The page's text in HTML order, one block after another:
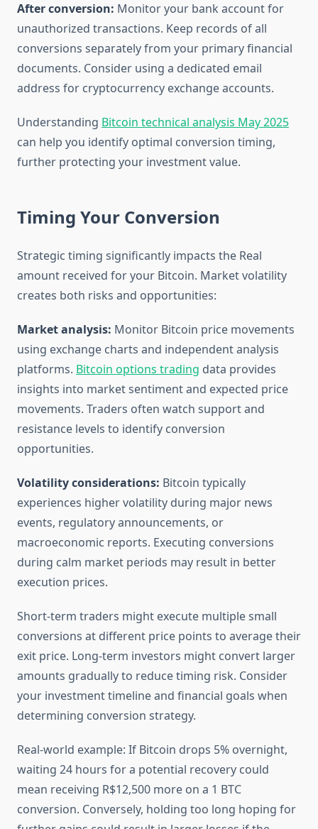
After conversion: Monitor your bank account for
unauthorized transactions. Keep records of all
conversions separately from your primary financial
documents. Consider using a dedicated email
address for cryptocurrency exchange accounts.
Understanding Bitcoin technical analysis May 2025
can help you identify optimal conversion timing,
further protecting your investment value.
Timing Your Conversion
Strategic timing significantly impacts the Real
amount received for your Bitcoin. Market volatility
creates both risks and opportunities:
Market analysis: Monitor Bitcoin price movements
using exchange charts and independent analysis
platforms. Bitcoin options trading data provides
insights into market sentiment and expected price
movements. Traders often watch support and
resistance levels to identify conversion
opportunities.
Volatility considerations: Bitcoin typically
experiences higher volatility during major news
events, regulatory announcements, or
macroeconomic reports. Executing conversions
during calm market periods may result in better
execution prices.
Short-term traders might execute multiple small
conversions at different price points to average their
exit price. Long-term investors might convert larger
amounts gradually to reduce timing risk. Consider
your investment timeline and financial goals when
determining conversion strategy.
Real-world example: If Bitcoin drops 5% overnight,
waiting 24 hours for a potential recovery could
mean receiving R$12,500 more on a 1 BTC
conversion. Conversely, holding too long hoping for